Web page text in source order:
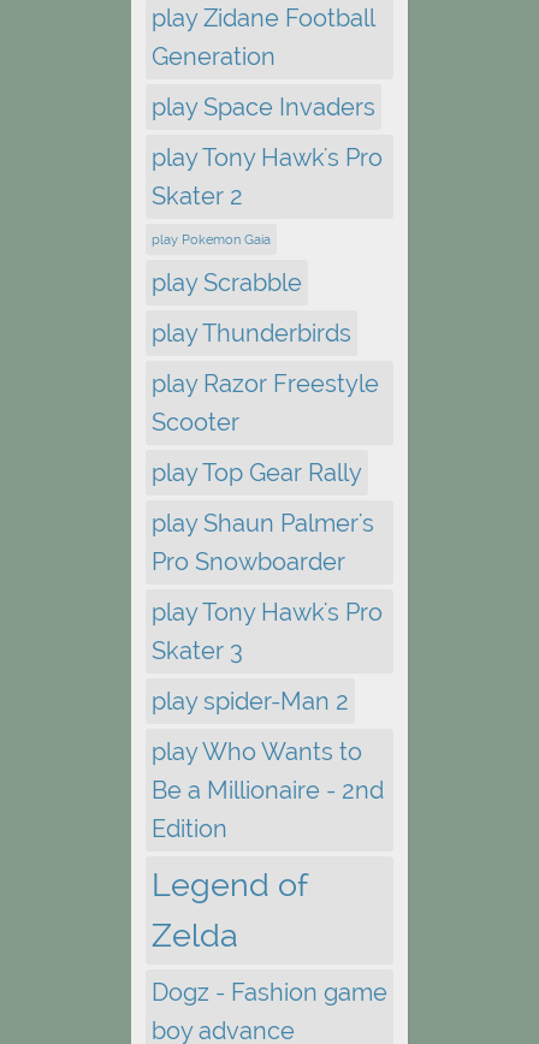
play Zidane Football
Generation
play Space Invaders
play Tony Hawk's Pro
Skater 2
play Pokemon Gaia
play Scrabble
play Thunderbirds
play Razor Freestyle
Scooter
play Top Gear Rally
play Shaun Palmer's
Pro Snowboarder
play Tony Hawk's Pro
Skater 3
play spider-Man 2
play Who Wants to
Be a Millionaire - 2nd
Edition
Legend of
Zelda
Dogz - Fashion game
boy advance